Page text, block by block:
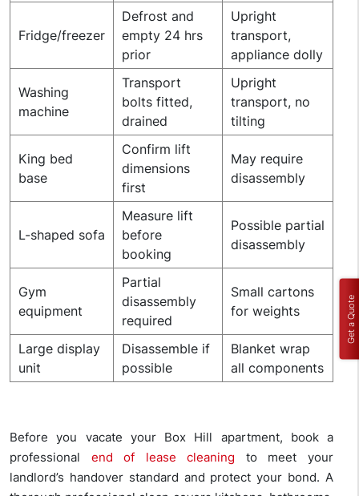
Fridge/freezer
Defrost and
empty 24 hrs
prior
Upright
transport,
appliance dolly
Washing
machine
Transport
bolts fitted,
drained
Upright
transport, no
tilting
King bed
base
Confirm lift
dimensions
first
May require
disassembly
L-shaped sofa
Measure lift
before
booking
Possible partial
disassembly
Gym
equipment
Partial
disassembly
required
Small cartons
for weights
Large display
unit
Disassemble if
possible
Blanket wrap
all components
Before you vacate your Box Hill apartment, book a
professional end of lease cleaning to meet your
landlord’s handover standard and protect your bond. A
Get a Quote